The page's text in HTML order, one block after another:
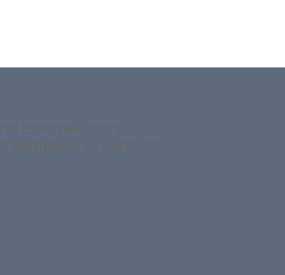
external users
sampling, to conduct